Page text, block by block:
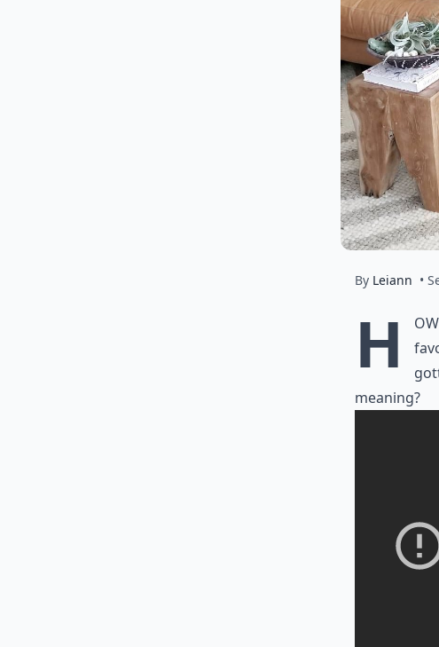
By Leiann •
H
meaning?